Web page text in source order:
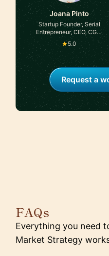
Joana Pinto
Startup Founder, Serial
Entrepreneur, CEO, CGO,
Advisor, Angel Investor
5.0
Request a
FAQs
Everything you need
Market Strategy